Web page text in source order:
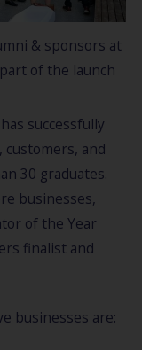
& sponsors at
of the launch
successfully
and
30 graduates.
businesses,
of the Year
finalist and
businesses are: